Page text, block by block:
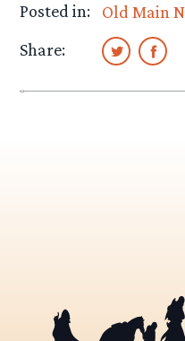
Posted in:
Old Main
Share: